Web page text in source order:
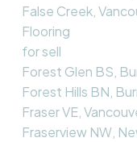
False Creek,
Flooring
for sell
Forest Glen BS,
Forest Hills BN,
Fraser VE,
Fraserview NW,